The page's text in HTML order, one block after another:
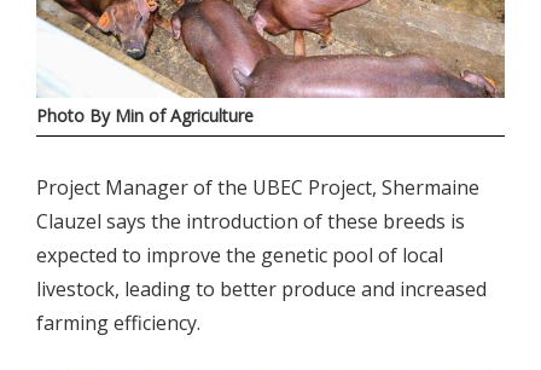
Photo By Min of Agriculture
Project Manager of the UBEC Project, Shermaine
Clauzel says the introduction of these breeds is
expected to improve the genetic pool of local
livestock, leading to better produce and increased
farming efficiency.